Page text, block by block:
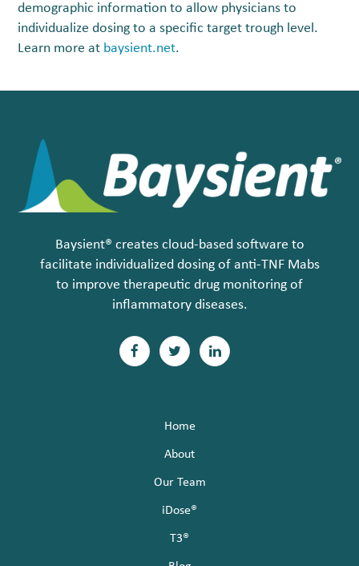
demographic information to allow physicians to
individualize dosing to a specific target trough level.
Learn more at baysient.net.
Baysient® creates cloud-based software to
facilitate individualized dosing of anti-TNF Mabs
to improve therapeutic drug monitoring of
inflammatory diseases.
t
e
r
L
Home
About
Our Team
iDose®
T3®